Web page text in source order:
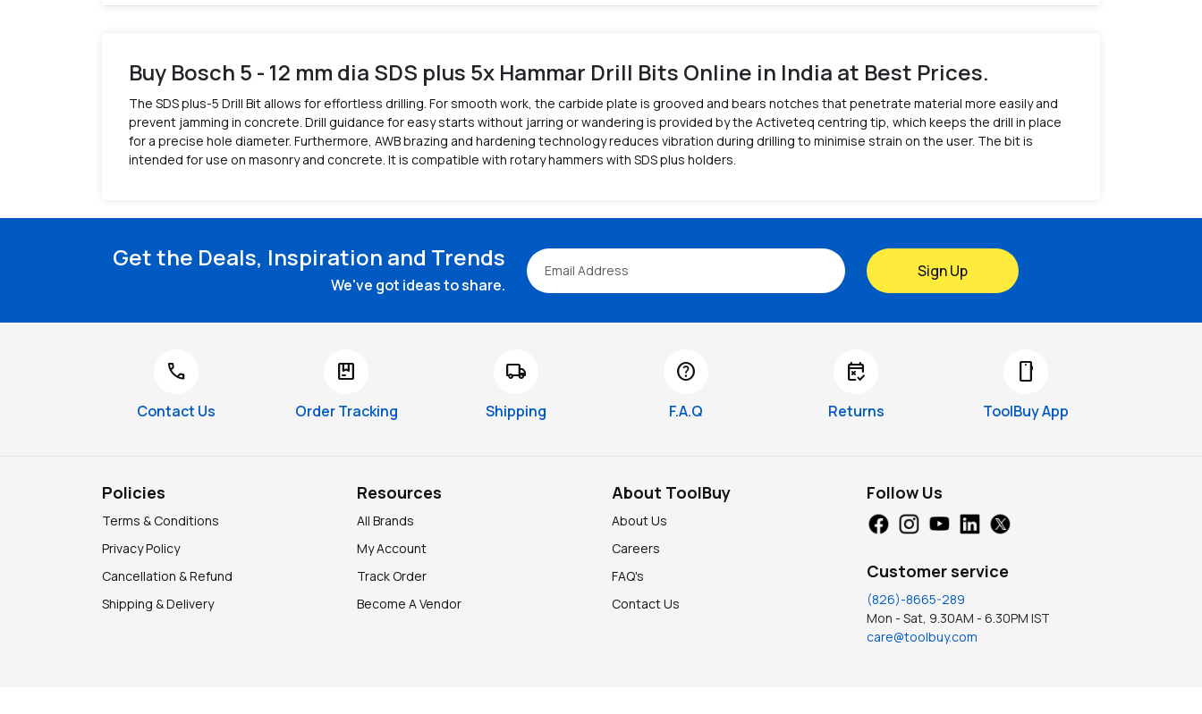
Buy Bosch 5 - 12 mm dia SDS plus 5x Hammar Drill Bits Online in India at Best Prices.
The SDS plus-5 Drill Bit allows for effortless drilling. For smooth work, the carbide plate is grooved and bears notches that penetrate material more easily and
prevent jamming in concrete. Drill guidance for easy starts without jarring or wandering is provided by the Activeteq centring tip, which keeps the drill in place
for a precise hole diameter. Furthermore, AWB brazing and hardening technology reduces vibration during drilling to minimise strain on the user. The bit is
intended for use on masonry and concrete. It is compatible with rotary hammers with SDS plus holders.
Get the Deals, Inspiration and Trends
We've got ideas to share.
Sign Up
call
Contact Us
package
Order Tracking
local_shipping
Shipping
help
F.A.Q
free_cancellation
Returns
smartphone
ToolBuy App
Policies
Terms & Conditions
Privacy Policy
Cancellation & Refund
Shipping & Delivery
Resources
All Brands
My Account
Track Order
Become A Vendor
About ToolBuy
About Us
Careers
FAQ's
Contact Us
Follow Us
Customer service
(826)-8665-289
Mon - Sat, 9.30AM - 6.30PM IST
care@toolbuy.com